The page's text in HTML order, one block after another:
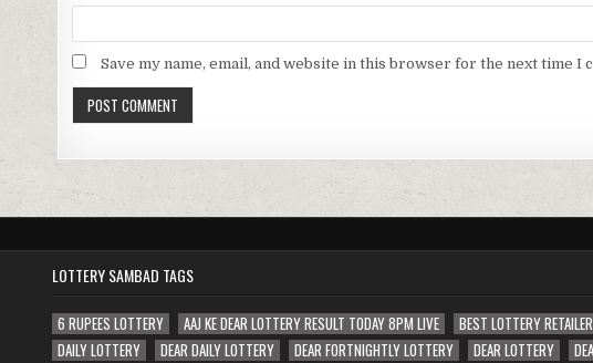
Save my name, email, and website in this browser for the next time I
LOTTERY SAMBAD TAGS
6 RUPEES LOTTERY AAJ KE DEAR LOTTERY RESULT TODAY 8PM LIVE BEST LOTTERY
DAILY LOTTERY
DEAR DAILY LOTTERY DEAR FORTNIGHTLY LOTTERY DEAR LOTTERY